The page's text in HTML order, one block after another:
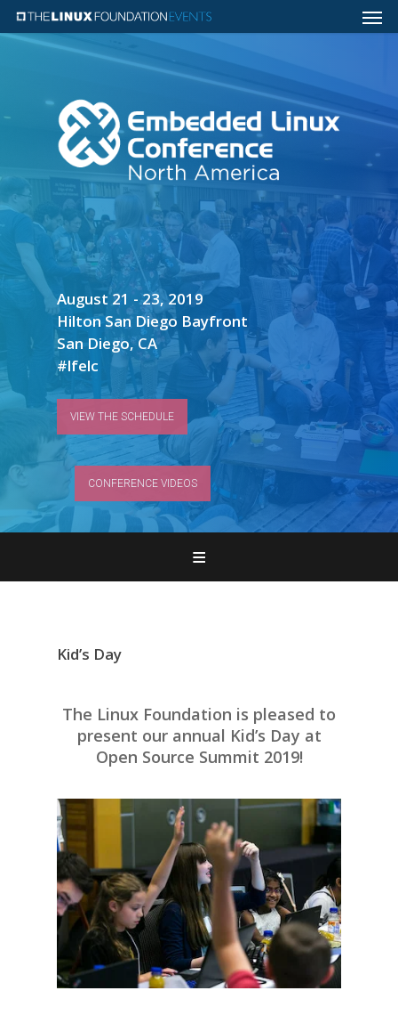
August 21 - 23, 2019
Hilton San Diego Bayfront
San Diego, CA
#lfelc
VIEW THE SCHEDULE
CONFERENCE VIDEOS
Features & Add-ons
Sponsors
Contact Us
Kid’s Day
The Linux Foundation is pleased to
present our annual Kid’s Day at
Open Source Summit 2019!